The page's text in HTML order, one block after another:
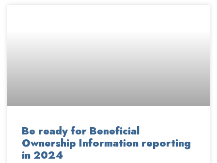
Be ready for Beneficial
Ownership Information reporting
in 2024